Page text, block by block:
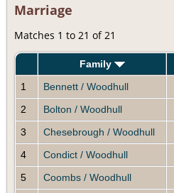
Marriage
Matches 1 to 21 of 21
Family
1
Bennett / Woodhull
2
Bolton / Woodhull
3
Chesebrough / Woodhull
4
Condict / Woodhull
5
Coombs / Woodhull